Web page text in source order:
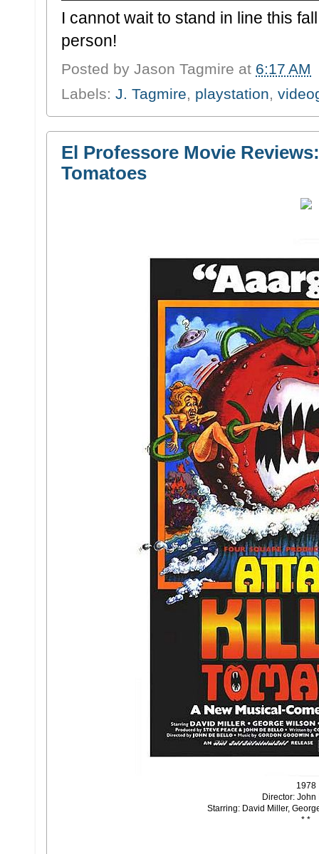
I cannot wait to stand in line this
person!
Posted by Jason Tagmire at 6:17 AM
Labels: J. Tagmire, playstation,
El Professore Movie
Tomatoes
1978
Director:
Starring: David Miller,
* *